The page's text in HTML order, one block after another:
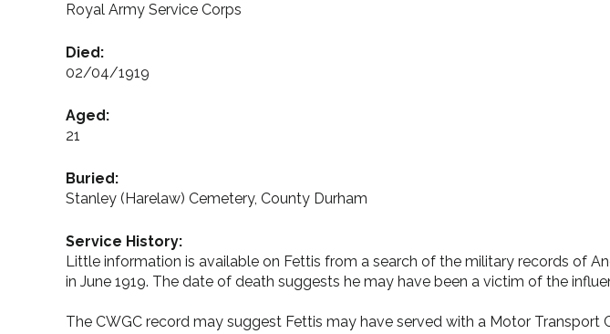
Royal Army Service Corps
Died:
02/04/1919
Aged:
21
Buried:
Stanley (Harelaw) Cemetery, County Durham
Service History:
Little information is available on Fettis from a search of the military records of
in June 1919. The date of death suggests he may have been a victim of the
The CWGC record may suggest Fettis may have served with a Motor Transport